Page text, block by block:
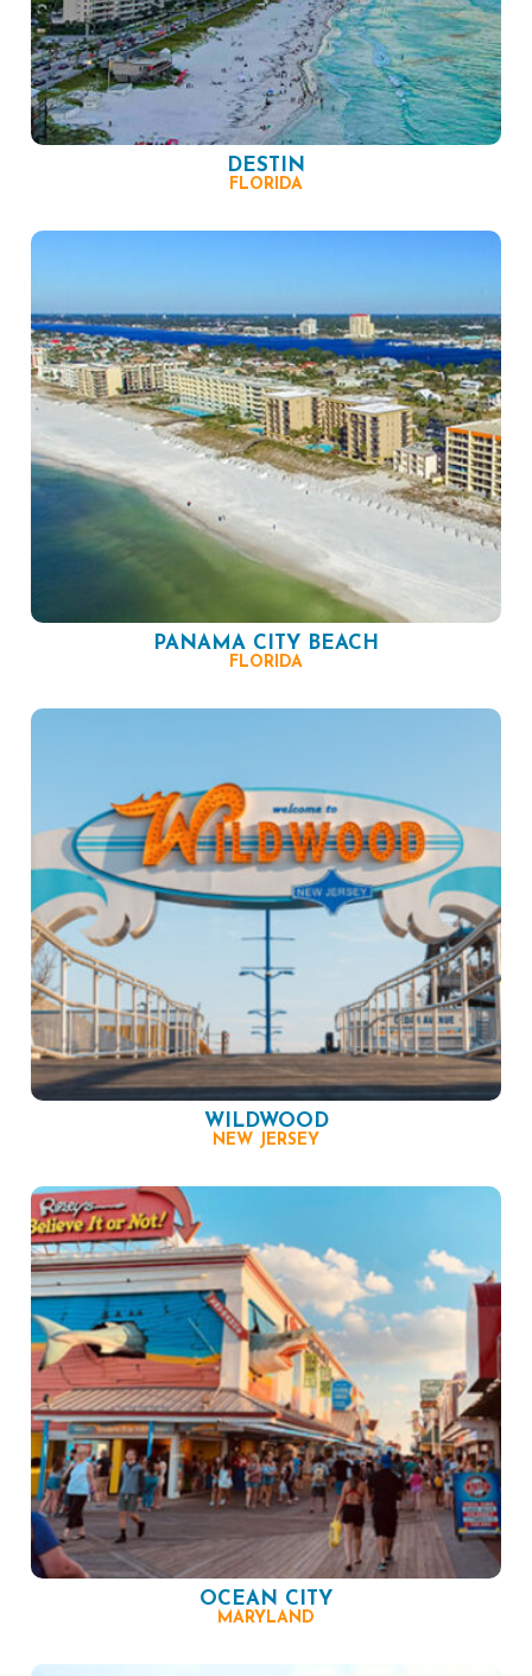
DESTIN
FLORIDA
PANAMA CITY BEACH
FLORIDA
WILDWOOD
NEW JERSEY
OCEAN CITY
MARYLAND